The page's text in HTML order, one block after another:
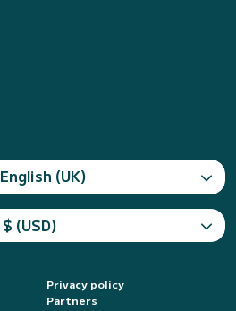
English (UK)
$ (USD)
Privacy policy
Partners